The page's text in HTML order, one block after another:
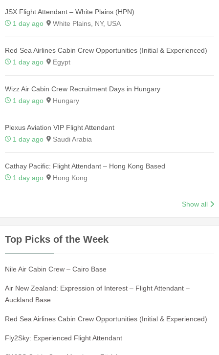
JSX Flight Attendant – White Plains (HPN)
1 day ago
White Plains, NY, USA
Red Sea Airlines Cabin Crew Opportunities (Initial & Experienced)
1 day ago
Egypt
Wizz Air Cabin Crew Recruitment Days in Hungary
1 day ago
Hungary
Plexus Aviation VIP Flight Attendant
1 day ago
Saudi Arabia
Cathay Pacific: Flight Attendant – Hong Kong Based
1 day ago
Hong Kong
Show all
Top Picks of the Week
Nile Air Cabin Crew – Cairo Base
Air New Zealand: Expression of Interest – Flight Attendant –
Auckland Base
Red Sea Airlines Cabin Crew Opportunities (Initial & Experienced)
Fly2Sky: Experienced Flight Attendant